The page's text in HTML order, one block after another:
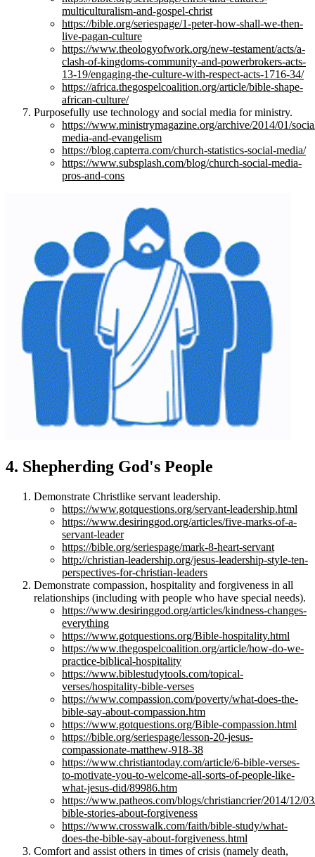
multiculturalism-and-gospel-christ
https://bible.org/seriespage/1-peter-how-shall-we-then-
live-pagan-culture
https://www.theologyofwork.org/new-testament/acts/a-
clash-of-kingdoms-community-and-powerbrokers-acts-
13-19/engaging-the-culture-with-respect-acts-1716-34/
https://africa.thegospelcoalition.org/article/bible-shape-
african-culture/
Purposefully use technology and social media for ministry.
https://www.ministrymagazine.org/archive/2014/01/
media-and-evangelism
https://blog.capterra.com/church-statistics-social-media/
https://www.subsplash.com/blog/church-social-media-
pros-and-cons
4. Shepherding God's People
Demonstrate Christlike servant leadership.
https://www.gotquestions.org/servant-leadership.html
https://www.desiringgod.org/articles/five-marks-of-a-
servant-leader
https://bible.org/seriespage/mark-8-heart-servant
http://christian-leadership.org/jesus-leadership-style-ten-
perspectives-for-christian-leaders
Demonstrate compassion, hospitality and forgiveness in all
relationships (including with people who have special needs).
https://www.desiringgod.org/articles/kindness-changes-
everything
https://www.gotquestions.org/Bible-hospitality.html
https://www.thegospelcoalition.org/article/how-do-we-
practice-biblical-hospitality
https://www.biblestudytools.com/topical-
verses/hospitality-bible-verses
https://www.compassion.com/poverty/what-does-the-
bible-say-about-compassion.htm
https://www.gotquestions.org/Bible-compassion.html
https://bible.org/seriespage/lesson-20-jesus-
compassionate-matthew-918-38
https://www.christiantoday.com/article/6-bible-verses-
to-motivate-you-to-welcome-all-sorts-of-people-like-
what-jesus-did/89986.htm
https://www.patheos.com/blogs/christiancrier/2014/12/
bible-stories-about-forgiveness
https://www.crosswalk.com/faith/bible-study/what-
does-the-bible-say-about-forgiveness.html
Comfort and assist others in times of crisis (namely death,